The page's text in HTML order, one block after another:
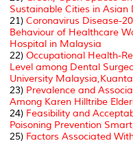
Sustainable Cities in Asian
21) Coronavirus Disease-
Behaviour of Healthcare
Hospital in Malaysia
22) Occupational Health-
Level among Dental
University
23) Prevalence and
Among Karen Hilltribe
24) Feasibility and
Poisoning Prevention
25) Factors Associated